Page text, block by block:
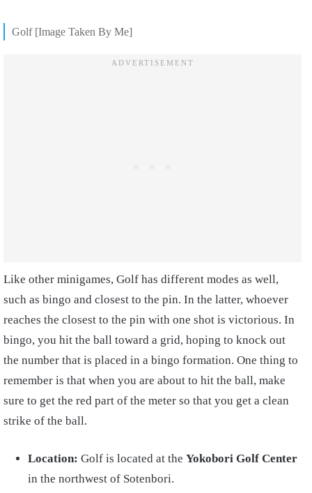
Golf [Image Taken By Me]
Like other minigames, Golf has different modes as well,
such as bingo and closest to the pin. In the latter, whoever
reaches the closest to the pin with one shot is victorious. In
bingo, you hit the ball toward a grid, hoping to knock out
the number that is placed in a bingo formation. One thing to
remember is that when you are about to hit the ball, make
sure to get the red part of the meter so that you get a clean
strike of the ball.
Location: Golf is located at the Yokobori Golf Center
in the northwest of Sotenbori.